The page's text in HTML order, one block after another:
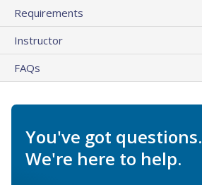
Requirements
Instructor
FAQs
You've got questions.
We're here to help.